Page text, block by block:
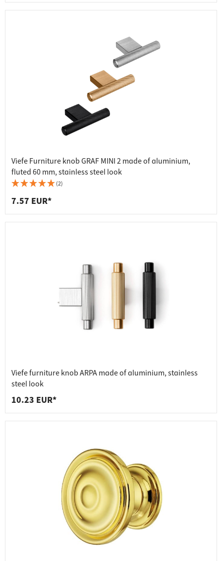
Viefe Furniture knob GRAF MINI 2 made of aluminium,
fluted 60 mm, stainless steel look
(2)
7.57 EUR*
Viefe furniture knob ARPA made of aluminium, stainless
steel look
10.23 EUR*